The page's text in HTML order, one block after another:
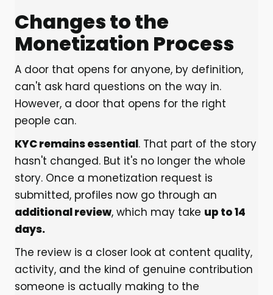
Changes to the
Monetization Process
A door that opens for anyone, by definition,
can't ask hard questions on the way in.
However, a door that opens for the right
people can.
KYC remains essential. That part of the story
hasn't changed. But it's no longer the whole
story. Once a monetization request is
submitted, profiles now go through an
additional review, which may take up to 14
days.
The review is a closer look at content quality,
activity, and the kind of genuine contribution
someone is actually making to the